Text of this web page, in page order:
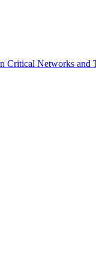
Critical Networks